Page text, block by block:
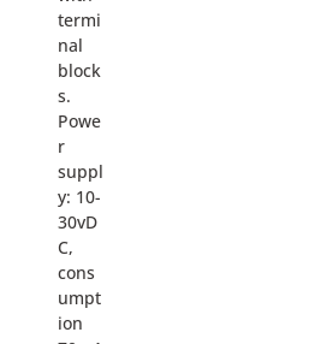
termi
nal
block
s.
Powe
r
suppl
y: 10-
30vD
C,
cons
umpt
ion